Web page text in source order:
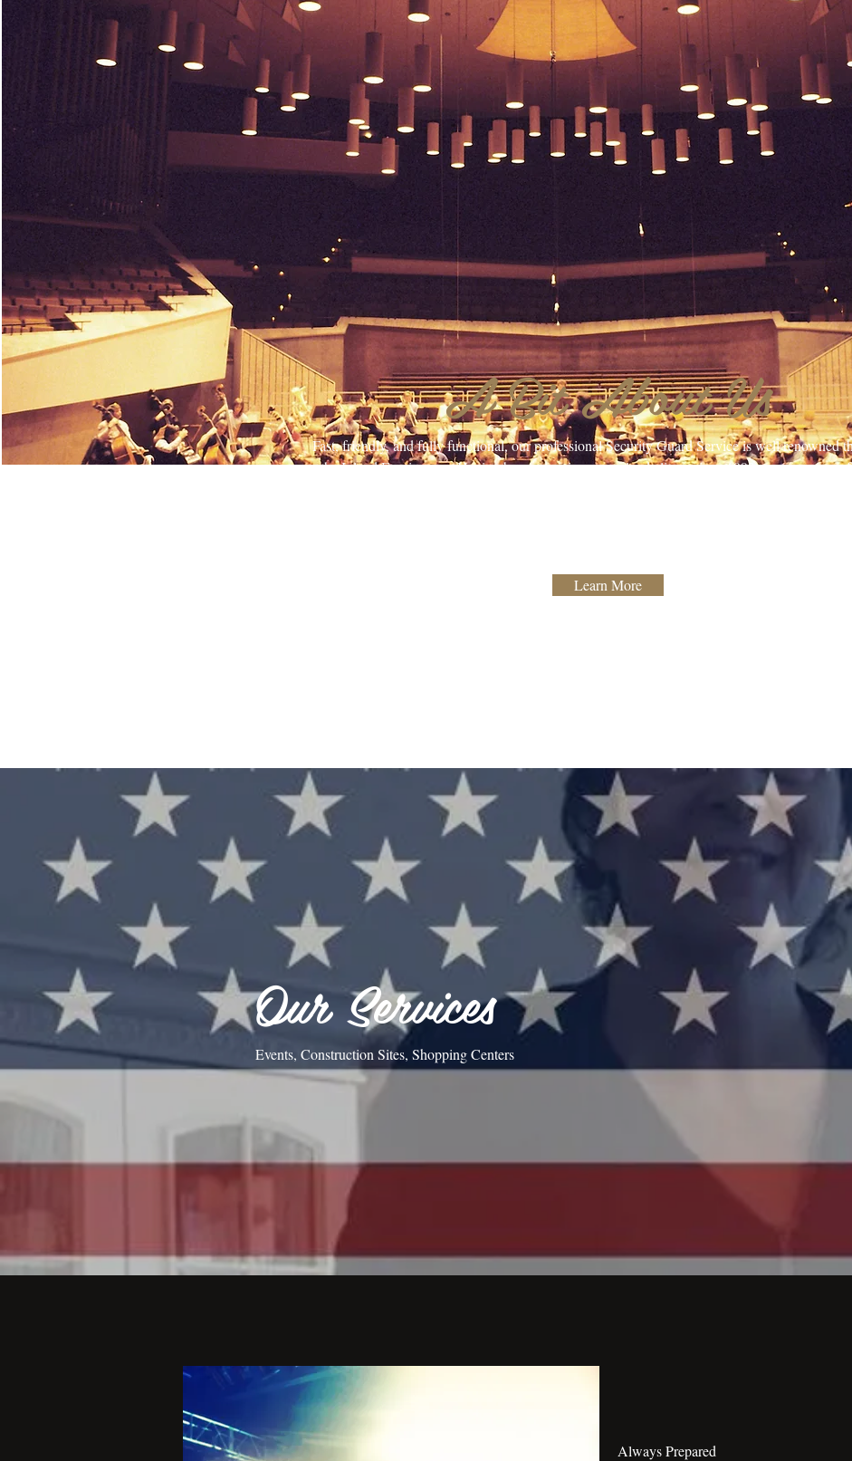
A Bit About Us
Fast, friendly, and fully functional, our professional Security Guard Service is well renowned
the Inland Empire area. Having been servicing our valued clients since 1993, our team is up
Learn More
Our Services
Events, Construction Sites, Shopping Centers
Always Prepared